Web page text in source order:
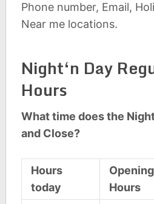
Phone number, Email,
Near me locations.
Night‘n Day
Hours
What time does the
and Close?
Hours
today
Opening
Hours